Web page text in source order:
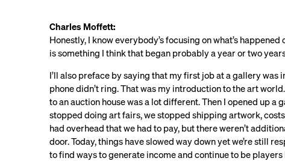
Charles Moffett:
Honestly, I know everybody’s focusing on what’s
is something I think that began probably a year or two
I’ll also preface by saying that my first job at a gallery was
phone didn’t ring. That was my introduction to the art
to an auction house was a lot different. Then I opened up a
stopped doing art fairs, we stopped shipping artwork,
had overhead that we had to pay, but there weren’t
door. Today, things have slowed way down yet we’re still
to find ways to generate income and continue to be